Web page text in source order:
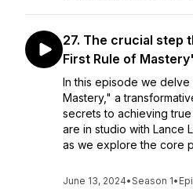
27. The crucial step
First Rule of
In this episode we
Mastery," a
secrets to achieving
are in studio with Lance
as we explore the core
June 13, 2024•Season 1•